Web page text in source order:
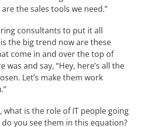
the sales tools we need.”
consultants to put it all
the big trend now are these
come in and over the top of
was and say, “Hey, here’s all the
Let’s make them work
what is the role of IT people going
you see them in this equation?